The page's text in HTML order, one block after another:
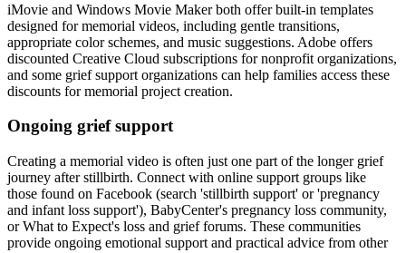
iMovie and Windows Movie Maker both offer built-in templates
designed for memorial videos, including gentle transitions,
appropriate color schemes, and music suggestions. Adobe offers
discounted Creative Cloud subscriptions for nonprofit organizations,
and some grief support organizations can help families access these
discounts for memorial project creation.
Ongoing grief support
Creating a memorial video is often just one part of the longer grief
journey after stillbirth. Connect with online support groups like
those found on Facebook (search 'stillbirth support' or 'pregnancy
and infant loss support'), BabyCenter's pregnancy loss community,
or What to Expect's loss and grief forums. These communities
provide ongoing emotional support and practical advice from other